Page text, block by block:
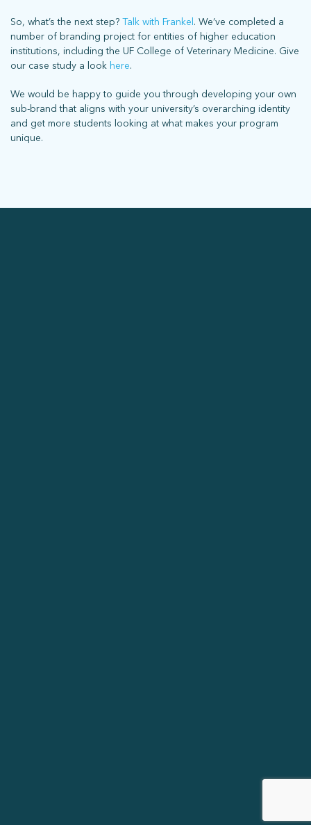
So, what’s the next step? Talk with Frankel. We’ve completed a
number of branding project for entities of higher education
institutions, including the UF College of Veterinary Medicine. Give
our case study a look here.
We would be happy to guide you through developing your own
sub-brand that aligns with your university’s overarching identity
and get more students looking at what makes your program
unique.